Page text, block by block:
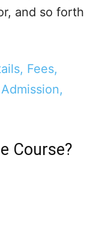
and so forth
Fees,
Course?